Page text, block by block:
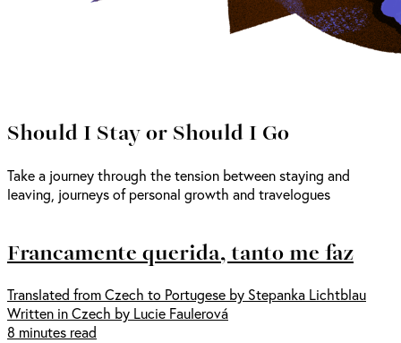
Should I Stay or Should I Go
Take a journey through the tension between staying and
leaving, journeys of personal growth and travelogues
Francamente querida, tanto me faz
Translated from Czech to Portugese by Stepanka Lichtblau
Written in Czech by Lucie Faulerová
8 minutes read